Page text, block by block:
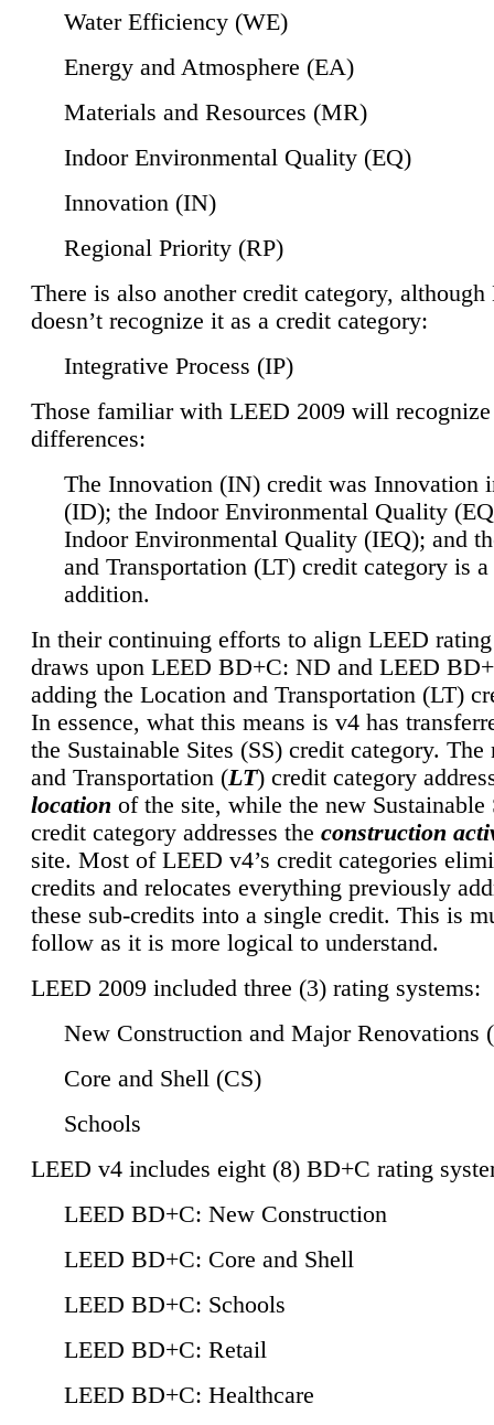
Water Efficiency (WE)
Energy and Atmosphere (EA)
Materials and Resources (MR)
Indoor Environmental Quality (EQ)
Innovation (IN)
Regional Priority (RP)
There is also another credit category,
doesn’t recognize it as a credit category:
Integrative Process (IP)
Those familiar with LEED 2009 will
differences:
The Innovation (IN) credit was Innovation
(ID); the Indoor Environmental Quality
Indoor Environmental Quality (IEQ); and
and Transportation (LT) credit category is
addition.
In their continuing efforts to align LEED
draws upon LEED BD+C: ND and LEED
adding the Location and Transportation (LT)
In essence, what this means is v4 has
the Sustainable Sites (SS) credit category.
and Transportation (LT) credit category
location of the site, while the new Sustainable
credit category addresses the construction
site. Most of LEED v4’s credit categories
credits and relocates everything previously
these sub-credits into a single credit. This is
follow as it is more logical to understand.
LEED 2009 included three (3) rating systems:
New Construction and Major Renovations
Core and Shell (CS)
Schools
LEED v4 includes eight (8) BD+C rating
LEED BD+C: New Construction
LEED BD+C: Core and Shell
LEED BD+C: Schools
LEED BD+C: Retail
LEED BD+C: Healthcare